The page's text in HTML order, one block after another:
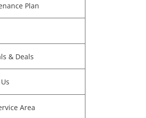
Plan
& Deals
Area